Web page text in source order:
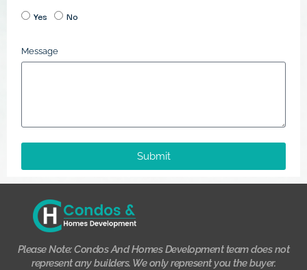
Yes No
Message
Submit
Please Note: Condos And Homes Development team does not
represent any builders. We only represent you the buyer.